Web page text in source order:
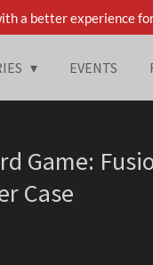
a better experience
EVENTS
Game:
Case